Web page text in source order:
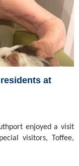
at
enjoyed a visit
visitors, Toffee,